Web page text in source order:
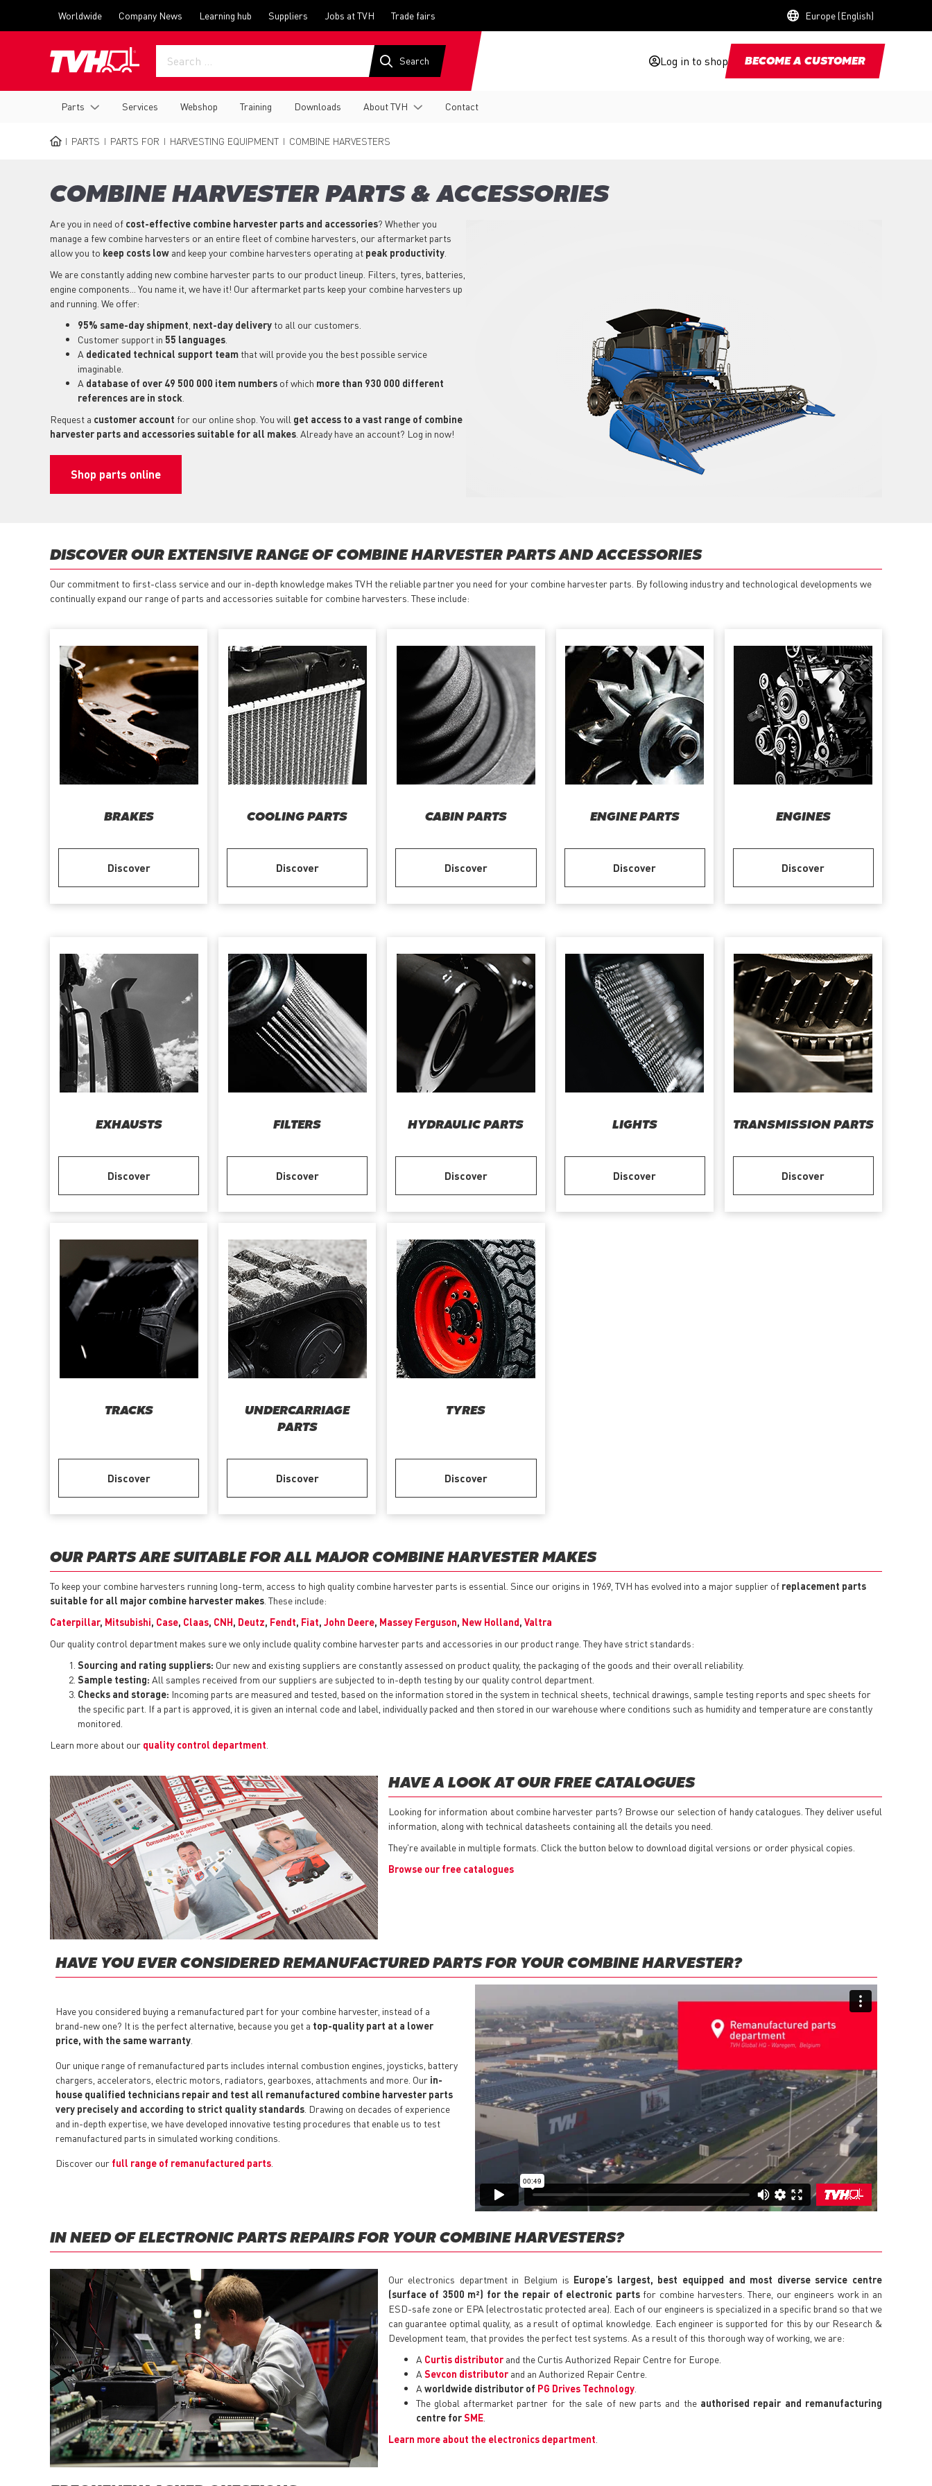
menu
Worldwide Company News Learning hub Suppliers Jobs at TVH Trade fairs Europe (English)
Log in to shop BECOME A CUSTOMER
navigation
Parts Services Webshop Training Downloads About TVH Contact
PARTS PARTS FOR HARVESTING EQUIPMENT COMBINE HARVESTERS
COMBINE HARVESTER PARTS & ACCESSORIES
Are you in need of cost-effective combine harvester parts and accessories? Whether you
manage a few combine harvesters or an entire fleet of combine harvesters, our aftermarket parts
allow you to keep costs low and keep your combine harvesters operating at peak productivity
We are constantly adding new combine harvester parts to our product lineup. Filters, tyres, batteries,
engine components... You name it, we have it! Our aftermarket parts keep your combine harvesters up
and running. We offer:
95% same-day shipment next-day delivery to all our customers.
Customer support in 55 languages
A dedicated technical support team that will provide you the best possible service
imaginable.
A database of over 49 500 000 item numbers of which more than 930 000 different
references are in stock
Request a customer account for our online shop. You will get access to a vast range of combine
harvester parts and accessories suitable for all makes . Already have an account? Log in now!
Shop parts online
DISCOVER OUR EXTENSIVE RANGE OF COMBINE HARVESTER PARTS AND ACCESSORIES
Our commitment to first-class service and our in-depth knowledge makes TVH the reliable partner you need for your combine harvester parts. By following industry and technological developments we
continually expand our range of parts and accessories suitable for combine harvesters. These include:
BRAKES
Discover
COOLING PARTS
Discover
CABIN PARTS
Discover
ENGINE PARTS
Discover
ENGINES
Discover
EXHAUSTS
Discover
FILTERS
Discover
HYDRAULIC PARTS
Discover
LIGHTS
Discover
TRANSMISSION PARTS
Discover
TRACKS
Discover
UNDERCARRIAGE
PARTS
Discover
TYRES
Discover
OUR PARTS ARE SUITABLE FOR ALL MAJOR COMBINE HARVESTER MAKES
To keep your combine harvesters running long-term, access to high quality combine harvester parts is essential. Since our origins in 1969, TVH has evolved into a major supplier of replacement parts
suitable for all major combine harvester makes . These include:
Caterpillar, Mitsubishi, Case, Claas, CNH, Deutz, Fendt, Fiat, John Deere, Massey Ferguson, New Holland, Valtra
Our quality control department makes sure we only include quality combine harvester parts and accessories in our product range. They have strict standards:
Sourcing and rating suppliers: Our new and existing suppliers are constantly assessed on product quality, the packaging of the goods and their overall reliability.
Sample testing: All samples received from our suppliers are subjected to in-depth testing by our quality control department.
Checks and storage: Incoming parts are measured and tested, based on the information stored in the system in technical sheets, technical drawings, sample testing reports and spec sheets for
the specific part. If a part is approved, it is given an internal code and label, individually packed and then stored in our warehouse where conditions such as humidity and temperature are constantly
monitored.
Learn more about our quality control department
HAVE A LOOK AT OUR FREE CATALOGUES
Looking for information about combine harvester parts? Browse our selection of handy catalogues. They deliver useful
information, along with technical datasheets containing all the details you need.
They're available in multiple formats. Click the button below to download digital versions or order physical copies.
Browse our free catalogues
HAVE YOU EVER CONSIDERED REMANUFACTURED PARTS FOR YOUR COMBINE HARVESTER?
Have you considered buying a remanufactured part for your combine harvester, instead of a
brand-new one? It is the perfect alternative, because you get a top-quality part at a lower
price, with the same warranty.
Our unique range of remanufactured parts includes internal combustion engines, joysticks, battery
chargers, accelerators, electric motors, radiators, gearboxes, attachments and more. Our in-
house qualified technicians repair and test all remanufactured combine harvester parts
very precisely and according to strict quality standards. Drawing on decades of experience
and in-depth expertise, we have developed innovative testing procedures that enable us to test
remanufactured parts in simulated working conditions.
Discover our full range of remanufactured parts.
IN NEED OF ELECTRONIC PARTS REPAIRS FOR YOUR COMBINE HARVESTERS?
Our electronics department in Belgium is Europe’s largest, best equipped and most diverse service centre
(surface of 3500 m²) for the repair of electronic partsfor combine harvesters. There, our engineers work in an
ESD-safe zone or EPA (electrostatic protected area). Each of our engineers is specialized in a specific brand so that we
can guarantee optimal quality, as a result of optimal knowledge. Each engineer is supported for this by our Research &
Development team, that provides the perfect test systems. As a result of this thorough way of working, we are:
A Curtis distributor and the Curtis Authorized Repair Centre for Europe.
A Sevcon distributorand an Authorized Repair Centre.
A worldwide distributor of PG Drives Technology.
The global aftermarket partner for the sale of new parts and the authorised repair and remanufacturing
centre forSME.
Learn more about the electronics department